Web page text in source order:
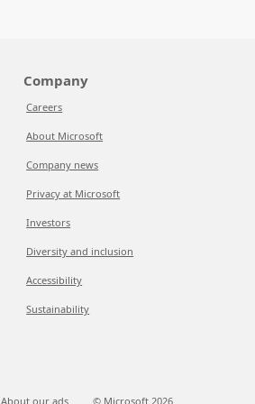
Company
Careers
About Microsoft
Company news
Privacy at Microsoft
Investors
Diversity and inclusion
Accessibility
Sustainability
About our ads © Microsoft 2026